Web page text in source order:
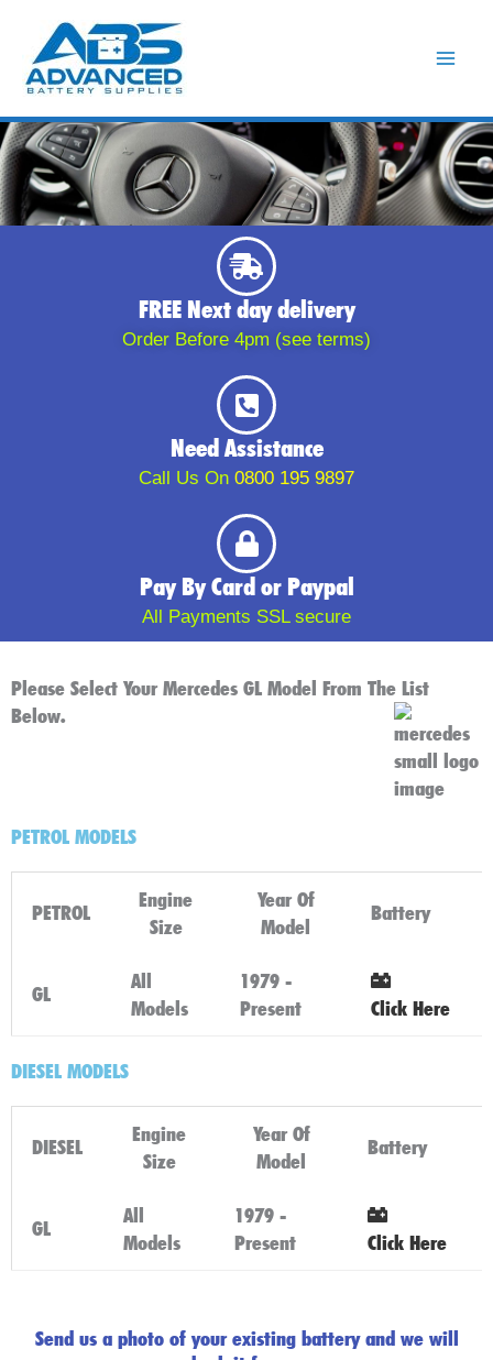
content
FREE Next day delivery
Order Before 4pm (see terms)
Need Assistance
Call Us On 0800 195 9897
Pay By Card or Paypal
All Payments SSL secure
Please Select Your Mercedes GL Model From The List
Below.
PETROL MODELS
PETROL
Engine
Size
Year Of
Model
Battery
GL
All
Models
1979 -
Present
Click Here
DIESEL MODELS
DIESEL
Engine
Size
Year Of
Model
Battery
GL
All
Models
1979 -
Present
Click Here
Send us a photo of your existing battery and we will